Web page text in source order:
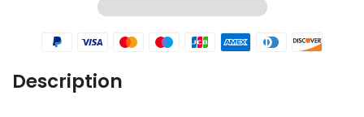
Description